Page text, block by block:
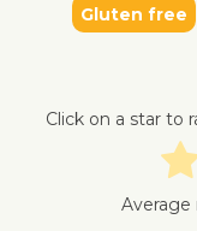
Gluten free
Click on a star to
Average